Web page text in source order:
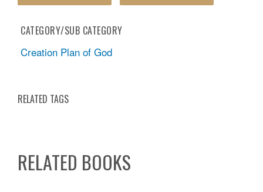
CATEGORY/SUB CATEGORY
Creation Plan of God
RELATED TAGS
RELATED BOOKS